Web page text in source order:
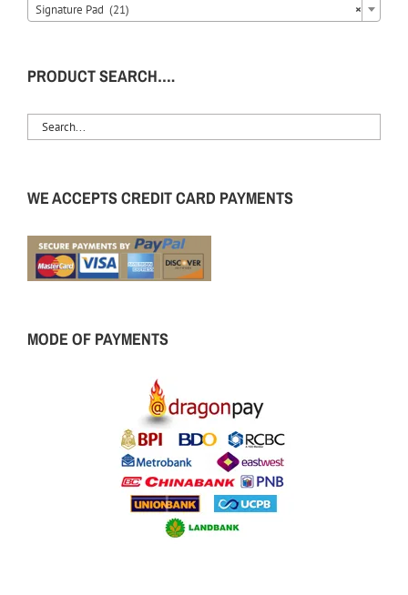
×
Signature Pad (21)
PRODUCT SEARCH….
WE ACCEPTS CREDIT CARD PAYMENTS
MODE OF PAYMENTS